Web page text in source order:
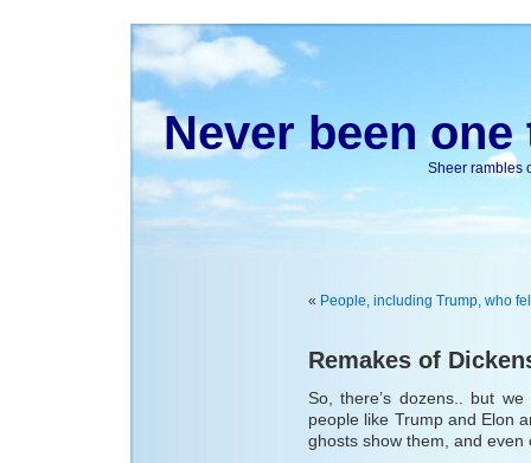
Never been
Sheer rambles
« People, including Trump, who
Remakes of
So, there’s dozens.. but
people like Trump and Elon
ghosts show them, and